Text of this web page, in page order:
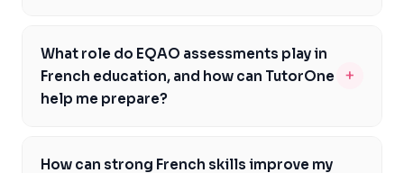
Ontario curriculum and can provide personalized
support to help you meet the expectations for FSF1D
and FSF2D. Our tutors will work with you to develop a
prepared for the EQAO assessments. By focusing on
What role do EQAO assessments play in
French education, and how can TutorOne
help me prepare?
+
education in Ontario, and TutorOne's experienced
How can strong French skills improve my